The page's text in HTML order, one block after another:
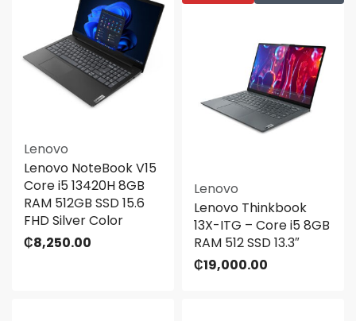
Lenovo
Lenovo NoteBook V15
Core i5 13420H 8GB
RAM 512GB SSD 15.6
FHD Silver Color
₵8,250.00
Lenovo
Lenovo Thinkbook
13X-ITG – Core i5 8GB
RAM 512 SSD 13.3″
₵19,000.00